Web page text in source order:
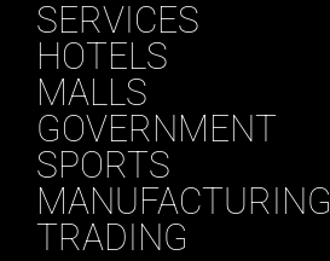
SERVICES
HOTELS
MALLS
GOVERNMENT
SPORTS
MANUFACTURING
TRADING